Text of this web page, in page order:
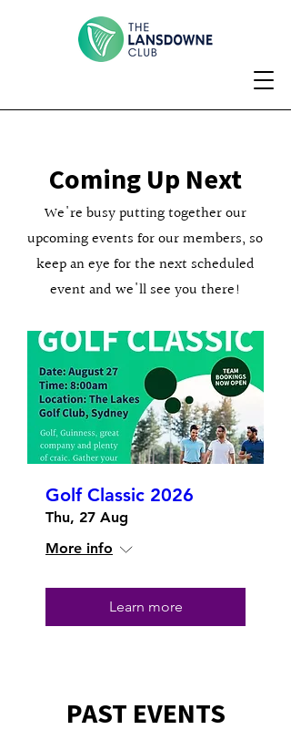
Coming Up Next
We're busy putting together our
upcoming events for our members, so
keep an eye for the next scheduled
event and we'll see you there!
Golf Classic 2026
Thu, 27 Aug
More info
Learn more
PAST EVENTS